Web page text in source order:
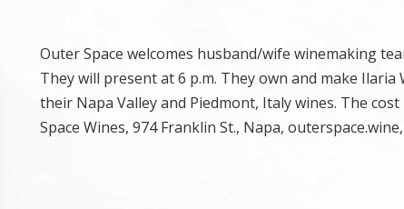
Outer Space welcomes husband/wife winemaking
They will present at 6 p.m. They own and make
their Napa Valley and Piedmont, Italy wines. The
Space Wines, 974 Franklin St., Napa,